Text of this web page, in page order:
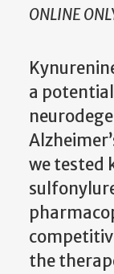
ONLINE
a
we tested
the